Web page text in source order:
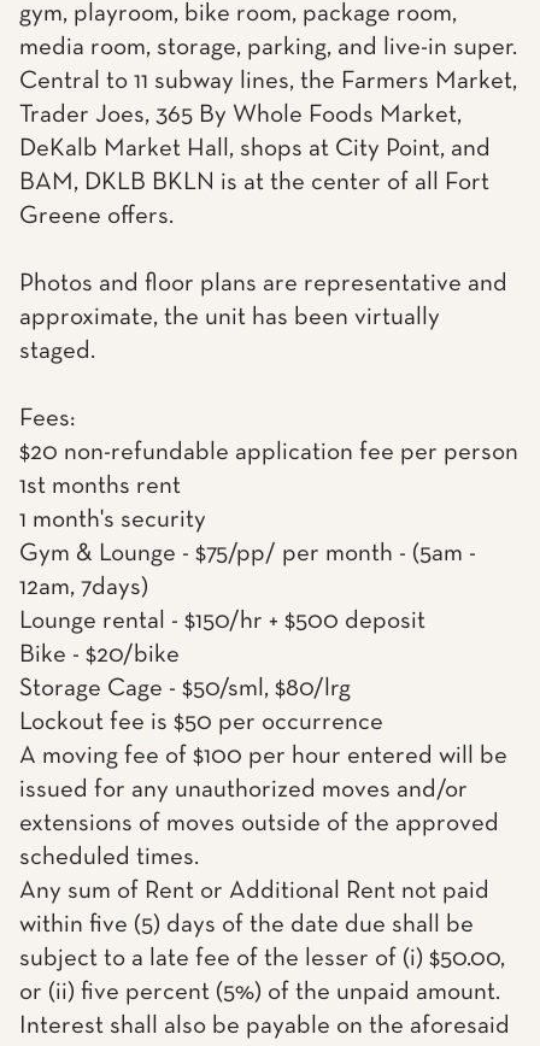
gym, playroom, bike room, package room,
media room, storage, parking, and live-in super.
Central to 11 subway lines, the Farmers Market,
Trader Joes, 365 By Whole Foods Market,
DeKalb Market Hall, shops at City Point, and
BAM, DKLB BKLN is at the center of all Fort
Greene offers.
Photos and floor plans are representative and
approximate, the unit has been virtually
staged.
Fees:
$20 non-refundable application fee per person
1st months rent
1 month's security
Gym & Lounge - $75/pp/ per month - (5am -
12am, 7days)
Lounge rental - $150/hr + $500 deposit
Bike - $20/bike
Storage Cage - $50/sml, $80/lrg
Lockout fee is $50 per occurrence
A moving fee of $100 per hour entered will be
issued for any unauthorized moves and/or
extensions of moves outside of the approved
scheduled times.
Any sum of Rent or Additional Rent not paid
within five (5) days of the date due shall be
subject to a late fee of the lesser of (i) $50.00,
or (ii) five percent (5%) of the unpaid amount.
Interest shall also be payable on the aforesaid